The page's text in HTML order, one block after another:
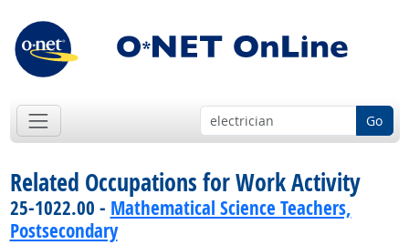
Go
Related Occupations for Work Activity
25-1022.00 - Mathematical Science Teachers,
Postsecondary